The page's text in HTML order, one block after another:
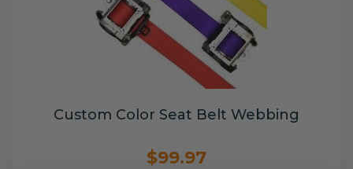
Custom Color Seat Belt Webbing
$99.97